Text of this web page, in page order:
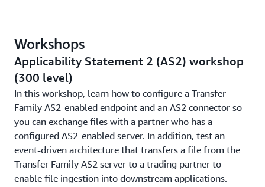
Workshops
Applicability Statement 2 (AS2) workshop
(300 level)
In this workshop, learn how to configure a Transfer
Family AS2-enabled endpoint and an AS2 connector so
you can exchange files with a partner who has a
configured AS2-enabled server. In addition, test an
event-driven architecture that transfers a file from the
Transfer Family AS2 server to a trading partner to
enable file ingestion into downstream applications.